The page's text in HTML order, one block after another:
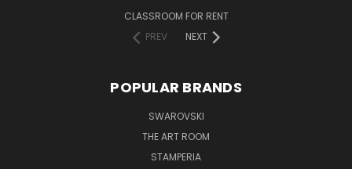
CLASSROOM FOR RENT
PREV
NEXT
POPULAR BRANDS
SWAROVSKI
THE ART ROOM
STAMPERIA